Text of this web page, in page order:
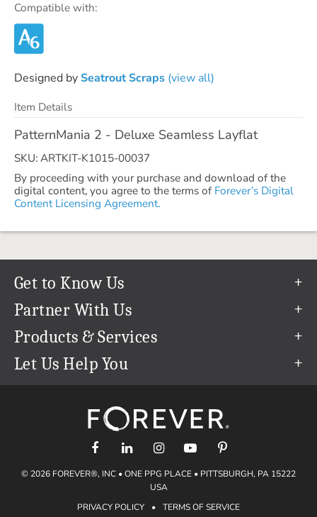
Compatible with:
Designed bySeatrout Scraps (view all)
Item Details
PatternMania 2 - Deluxe Seamless Layflat
SKU: ARTKIT-K1015-00037
By proceeding with your purchase and download of the
digital content, you agree to the terms of Forever’s Digital
Content Licensing Agreement.
Get to Know Us
Our Story
Our Team
Careers
The FOREVER® Guarantee & Goal
Partner With Us
Refer a Friend
Create & Sell Digital Art
Products & Services
Permanent Cloud Storage
Let Us Help You
support@forever.com
1-888-367-3837
Shipping Info
Gift Certificates
© 2026 FOREVER®, INC • ONE PPG PLACE • PITTSBURGH, PA 15222
USA
PRIVACY POLICY
• TERMS OF SERVICE